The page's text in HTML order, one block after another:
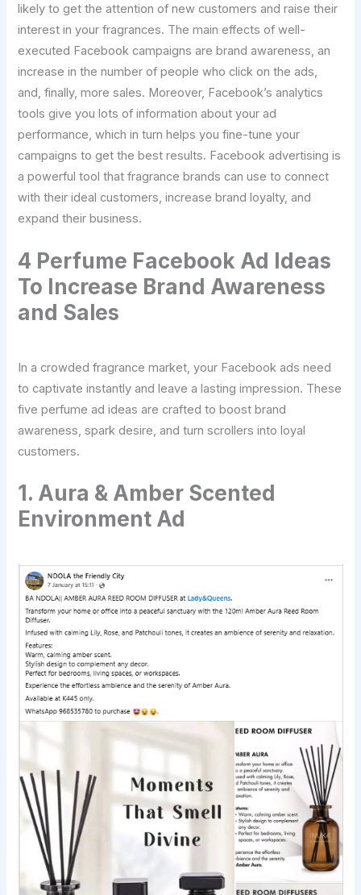
likely to get the attention of new customers and raise their
interest in your fragrances. The main effects of well-
executed Facebook campaigns are brand awareness, an
increase in the number of people who click on the ads,
and, finally, more sales. Moreover, Facebook’s analytics
tools give you lots of information about your ad
performance, which in turn helps you fine-tune your
campaigns to get the best results. Facebook advertising is
a powerful tool that fragrance brands can use to connect
with their ideal customers, increase brand loyalty, and
expand their business.
4 Perfume Facebook Ad Ideas
To Increase Brand Awareness
and Sales
In a crowded fragrance market, your Facebook ads need
to captivate instantly and leave a lasting impression. These
five perfume ad ideas are crafted to boost brand
awareness, spark desire, and turn scrollers into loyal
customers.
1. Aura & Amber Scented
Environment Ad